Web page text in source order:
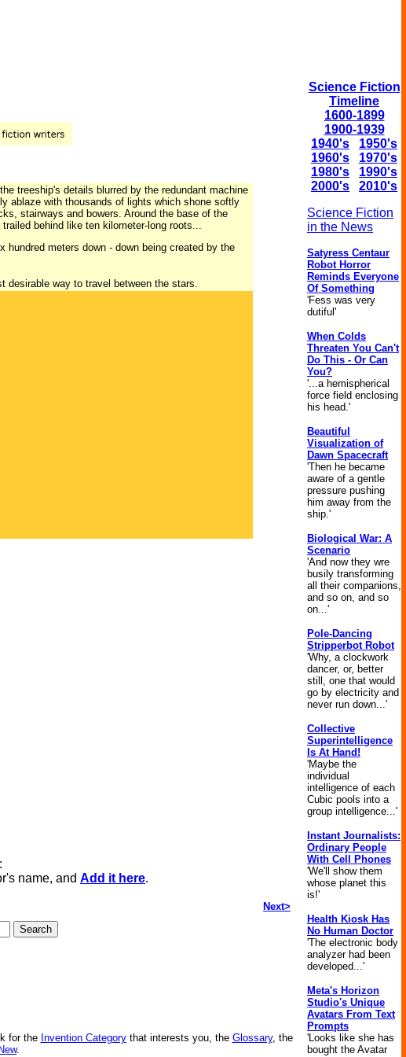
treeship's details blurred by the redundant machine
ablaze with thousands of lights which shone softly
stairways and bowers. Around the base of the
behind like ten kilometer-long roots...
meters down - down being created by the
desirable way to travel between the stars.
name, and Add it here.
Next>
for the Invention Categorythat interests you, the Glossary, the
New.
Science Fiction
Timeline
1600-1899
1900-1939
1940's
1950's
1960's
1970's
1980's
1990's
2000's
2010's
Science Fiction
in the News
Satyress Centaur
Robot Horror
Reminds Everyone
Of Something
'Fess was very
dutiful'
When Colds
Threaten You Can't
Do This - Or Can
You?
'...a hemispherical
force field enclosing
his head.'
Beautiful
Visualization of
Dawn Spacecraft
'Then he became
aware of a gentle
pressure pushing
him away from the
ship.'
Biological War: A
Scenario
'And now they wre
busily transforming
all their companions,
and so on, and so
on...'
Pole-Dancing
Stripperbot Robot
'Why, a clockwork
dancer, or, better
still, one that would
go by electricity and
never run down...'
Collective
Superintelligence
Is At Hand!
'Maybe the
individual
intelligence of each
Cubic pools into a
group intelligence...'
Instant Journalists:
Ordinary People
With Cell Phones
'We'll show them
whose planet this
is!'
Health Kiosk Has
No Human Doctor
'The electronic body
analyzer had been
developed...'
Meta's Horizon
Studio's Unique
Avatars From Text
Prompts
'Looks like she has
bought the Avatar